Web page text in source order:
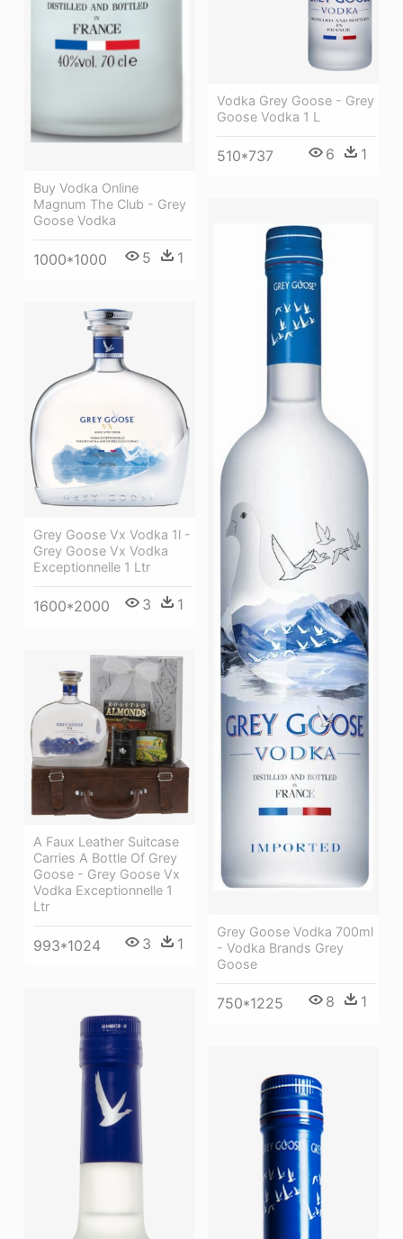
Buy Vodka Online
Magnum The Club - Grey
Goose Vodka
1000*1000 5 1
Vodka Grey Goose - Grey
Goose Vodka 1 L
510*737 6 1
Grey Goose Vodka 700ml
- Vodka Brands Grey
Goose
750*1225 8 1
Grey Goose Vx Vodka 1l -
Grey Goose Vx Vodka
Exceptionnelle 1 Ltr
1600*2000 3 1
A Faux Leather Suitcase
Carries A Bottle Of Grey
Goose - Grey Goose Vx
Vodka Exceptionnelle 1
Ltr
993*1024 3 1